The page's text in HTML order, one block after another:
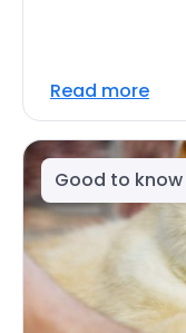
Read more
Good to know